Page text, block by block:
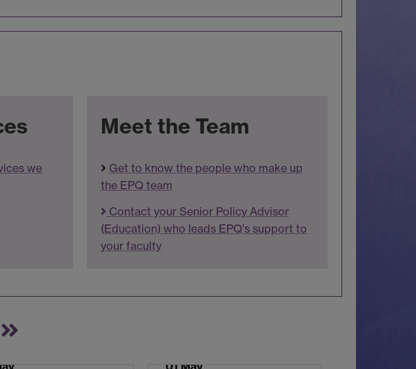
we
Meet the Team
Get to know the people who make up
the EPQ team
Contact your Senior Policy Advisor
(Education) who leads EPQ's support to
your faculty